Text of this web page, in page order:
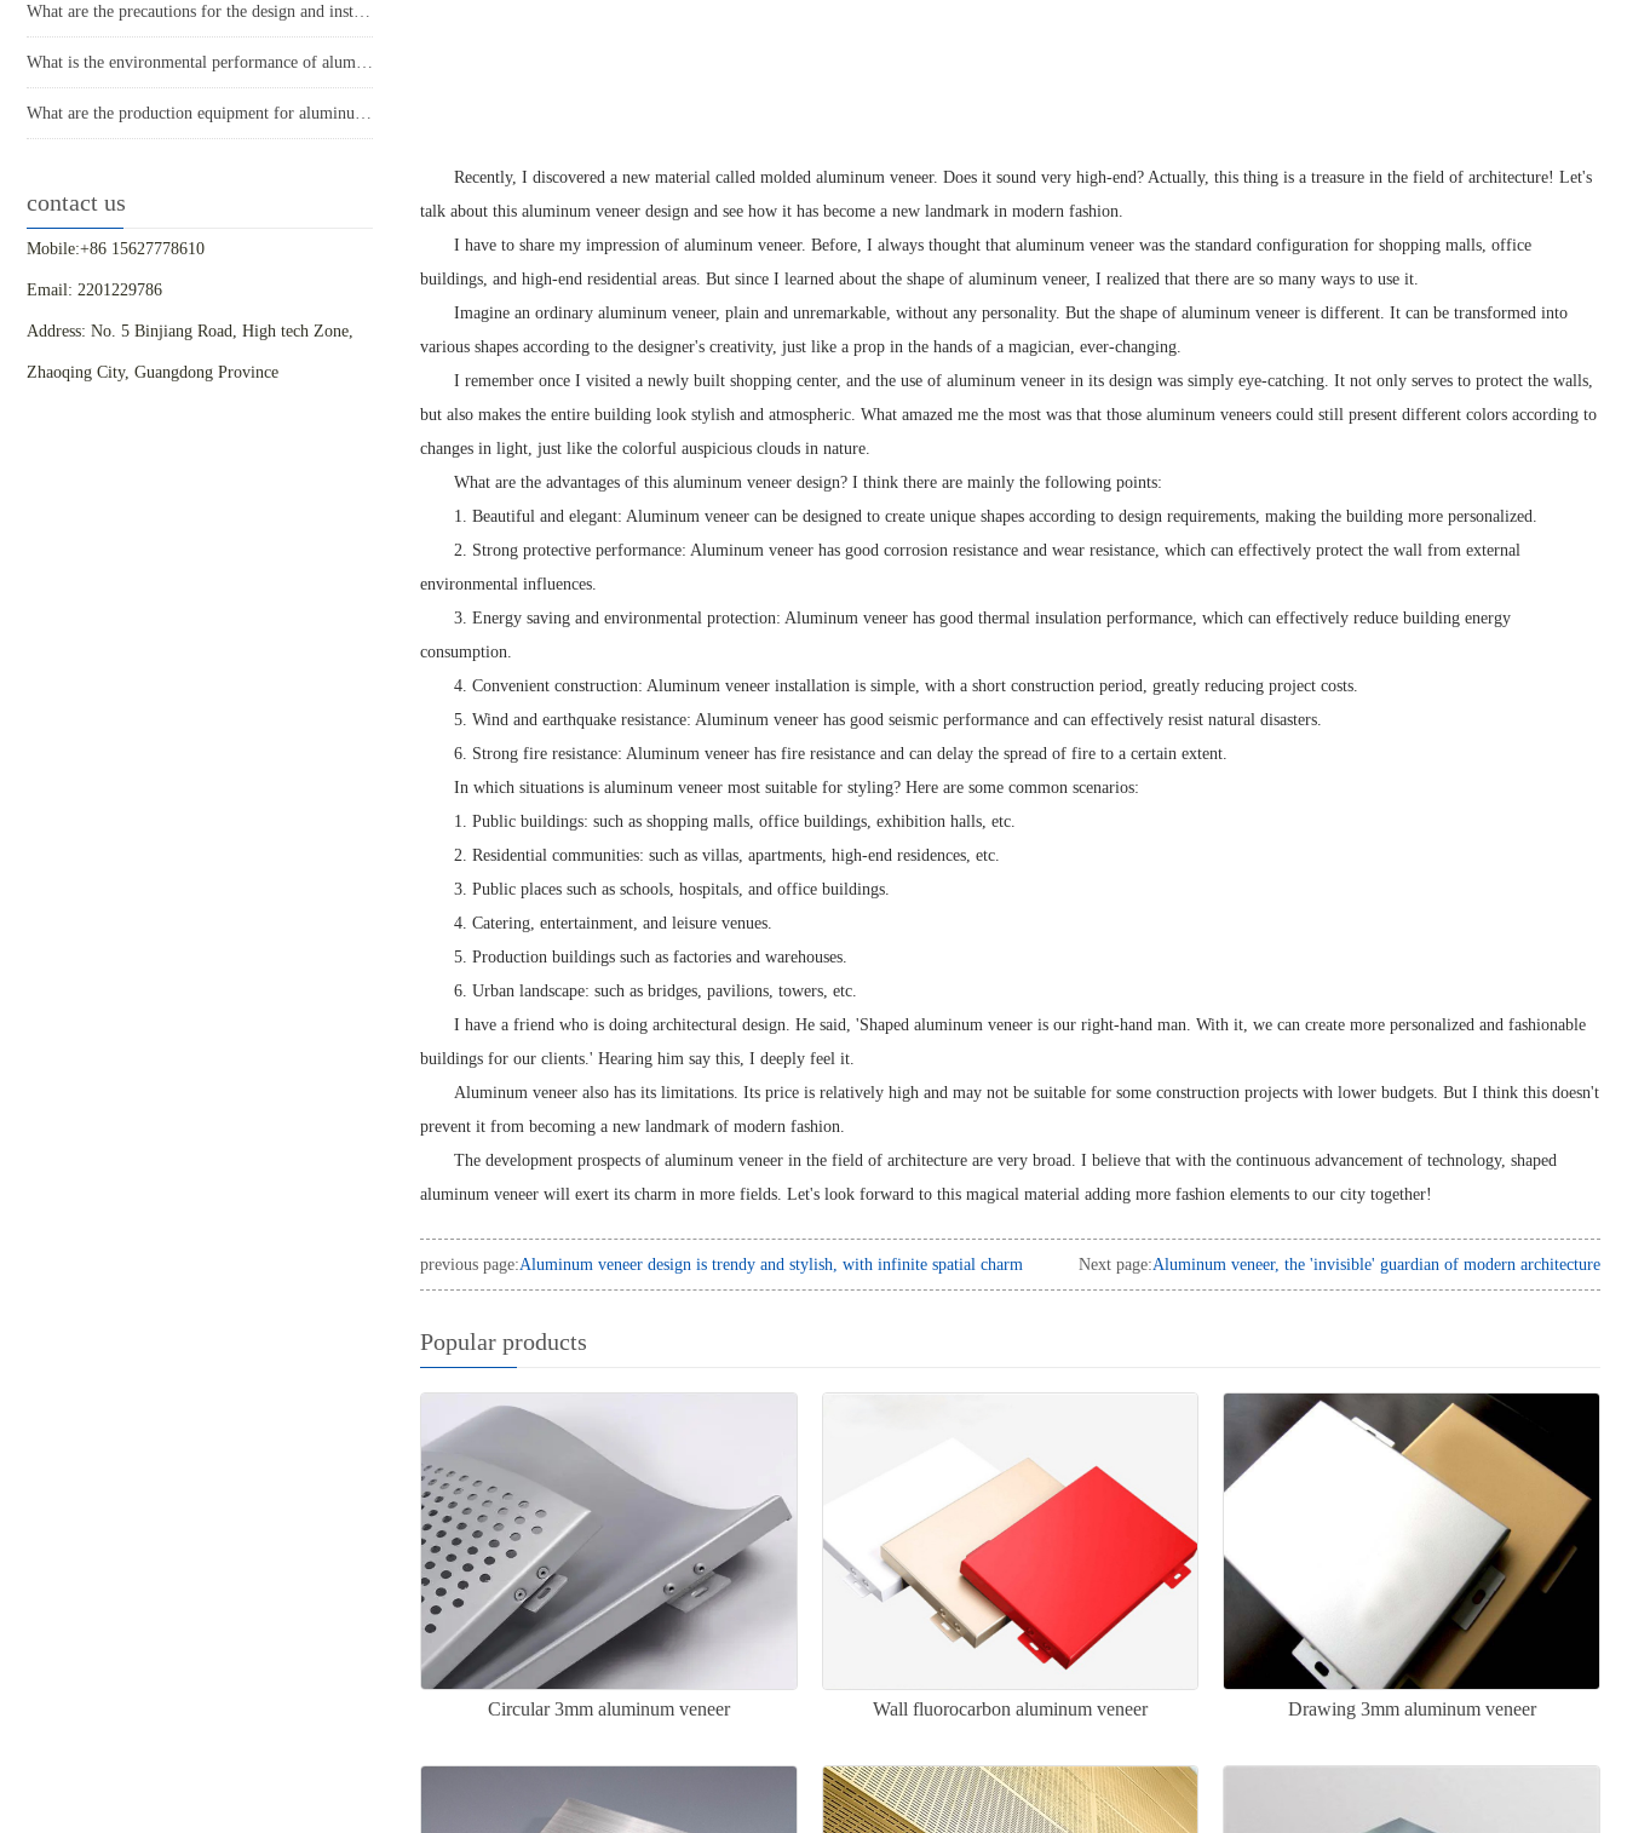
What are the precautions for the design and installation of aluminum veneer curtain walls?
What is the environmental performance of aluminum veneer?
What are the production equipment for aluminum veneer and what is their approximate price?
contact us
Mobile:+86 15627778610
Email: 2201229786
Address: No. 5 Binjiang Road, High tech Zone,
Zhaoqing City, Guangdong Province
Recently, I discovered a new material called molded aluminum veneer. Does it sound very high-end? Actually, this thing is a treasure in the field of architecture! Let's
talk about this aluminum veneer design and see how it has become a new landmark in modern fashion.
I have to share my impression of aluminum veneer. Before, I always thought that aluminum veneer was the standard configuration for shopping malls, office
buildings, and high-end residential areas. But since I learned about the shape of aluminum veneer, I realized that there are so many ways to use it.
Imagine an ordinary aluminum veneer, plain and unremarkable, without any personality. But the shape of aluminum veneer is different. It can be transformed into
various shapes according to the designer's creativity, just like a prop in the hands of a magician, ever-changing.
I remember once I visited a newly built shopping center, and the use of aluminum veneer in its design was simply eye-catching. It not only serves to protect the walls,
but also makes the entire building look stylish and atmospheric. What amazed me the most was that those aluminum veneers could still present different colors according to
changes in light, just like the colorful auspicious clouds in nature.
What are the advantages of this aluminum veneer design? I think there are mainly the following points:
1. Beautiful and elegant: Aluminum veneer can be designed to create unique shapes according to design requirements, making the building more personalized.
2. Strong protective performance: Aluminum veneer has good corrosion resistance and wear resistance, which can effectively protect the wall from external
environmental influences.
3. Energy saving and environmental protection: Aluminum veneer has good thermal insulation performance, which can effectively reduce building energy
consumption.
4. Convenient construction: Aluminum veneer installation is simple, with a short construction period, greatly reducing project costs.
5. Wind and earthquake resistance: Aluminum veneer has good seismic performance and can effectively resist natural disasters.
6. Strong fire resistance: Aluminum veneer has fire resistance and can delay the spread of fire to a certain extent.
In which situations is aluminum veneer most suitable for styling? Here are some common scenarios:
1. Public buildings: such as shopping malls, office buildings, exhibition halls, etc.
2. Residential communities: such as villas, apartments, high-end residences, etc.
3. Public places such as schools, hospitals, and office buildings.
4. Catering, entertainment, and leisure venues.
5. Production buildings such as factories and warehouses.
6. Urban landscape: such as bridges, pavilions, towers, etc.
I have a friend who is doing architectural design. He said, 'Shaped aluminum veneer is our right-hand man. With it, we can create more personalized and fashionable
buildings for our clients.' Hearing him say this, I deeply feel it.
Aluminum veneer also has its limitations. Its price is relatively high and may not be suitable for some construction projects with lower budgets. But I think this doesn't
prevent it from becoming a new landmark of modern fashion.
The development prospects of aluminum veneer in the field of architecture are very broad. I believe that with the continuous advancement of technology, shaped
aluminum veneer will exert its charm in more fields. Let's look forward to this magical material adding more fashion elements to our city together!
previous page:Aluminum veneer design is trendy and stylish, with infinite spatial charm Next page:Aluminum veneer, the 'invisible' guardian of modern architecture
Popular products
Circular 3mm aluminum veneer Wall fluorocarbon aluminum veneer Drawing 3mm aluminum veneer